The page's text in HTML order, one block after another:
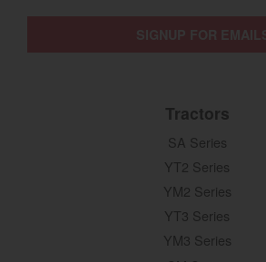
Tractors
SA Series
YT2 Series
YM2 Series
YT3 Series
YM3 Series